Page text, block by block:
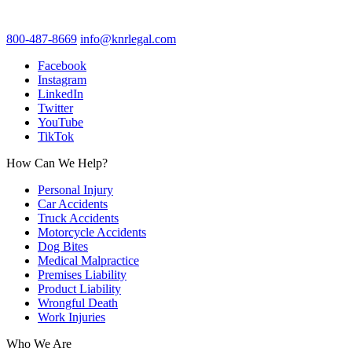
800-487-8669 info@knrlegal.com
Facebook
Instagram
LinkedIn
Twitter
YouTube
TikTok
How Can We Help?
Personal Injury
Car Accidents
Truck Accidents
Motorcycle Accidents
Dog Bites
Medical Malpractice
Premises Liability
Product Liability
Wrongful Death
Work Injuries
Who We Are